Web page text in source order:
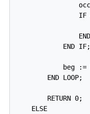
IF
            END IF;
beg :=
        END LOOP;
        RETURN 0;
    ELSE